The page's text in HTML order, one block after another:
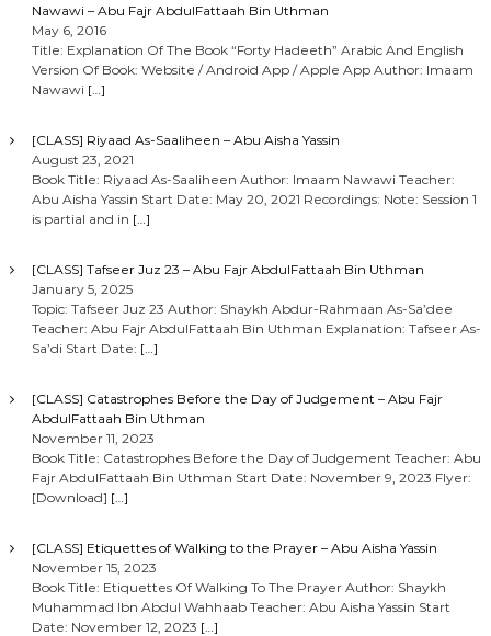
Nawawi – Abu Fajr AbdulFattaah Bin Uthman
May 6, 2016
Title: Explanation Of The Book “Forty Hadeeth” Arabic And English
Version Of Book: Website / Android App / Apple App Author: Imaam
Nawawi […]
[CLASS] Riyaad As-Saaliheen – Abu Aisha Yassin
August 23, 2021
Book Title: Riyaad As-Saaliheen Author: Imaam Nawawi Teacher:
Abu Aisha Yassin Start Date: May 20, 2021 Recordings: Note: Session 1
is partial and in […]
[CLASS] Tafseer Juz 23 – Abu Fajr AbdulFattaah Bin Uthman
January 5, 2025
Topic: Tafseer Juz 23 Author: Shaykh Abdur-Rahmaan As-Sa’dee
Teacher: Abu Fajr AbdulFattaah Bin Uthman Explanation: Tafseer As-
Sa’di Start Date: […]
[CLASS] Catastrophes Before the Day of Judgement – Abu Fajr
AbdulFattaah Bin Uthman
November 11, 2023
Book Title: Catastrophes Before the Day of Judgement Teacher: Abu
Fajr AbdulFattaah Bin Uthman Start Date: November 9, 2023 Flyer:
[Download] […]
[CLASS] Etiquettes of Walking to the Prayer – Abu Aisha Yassin
November 15, 2023
Book Title: Etiquettes Of Walking To The Prayer Author: Shaykh
Muhammad Ibn Abdul Wahhaab Teacher: Abu Aisha Yassin Start
Date: November 12, 2023 […]